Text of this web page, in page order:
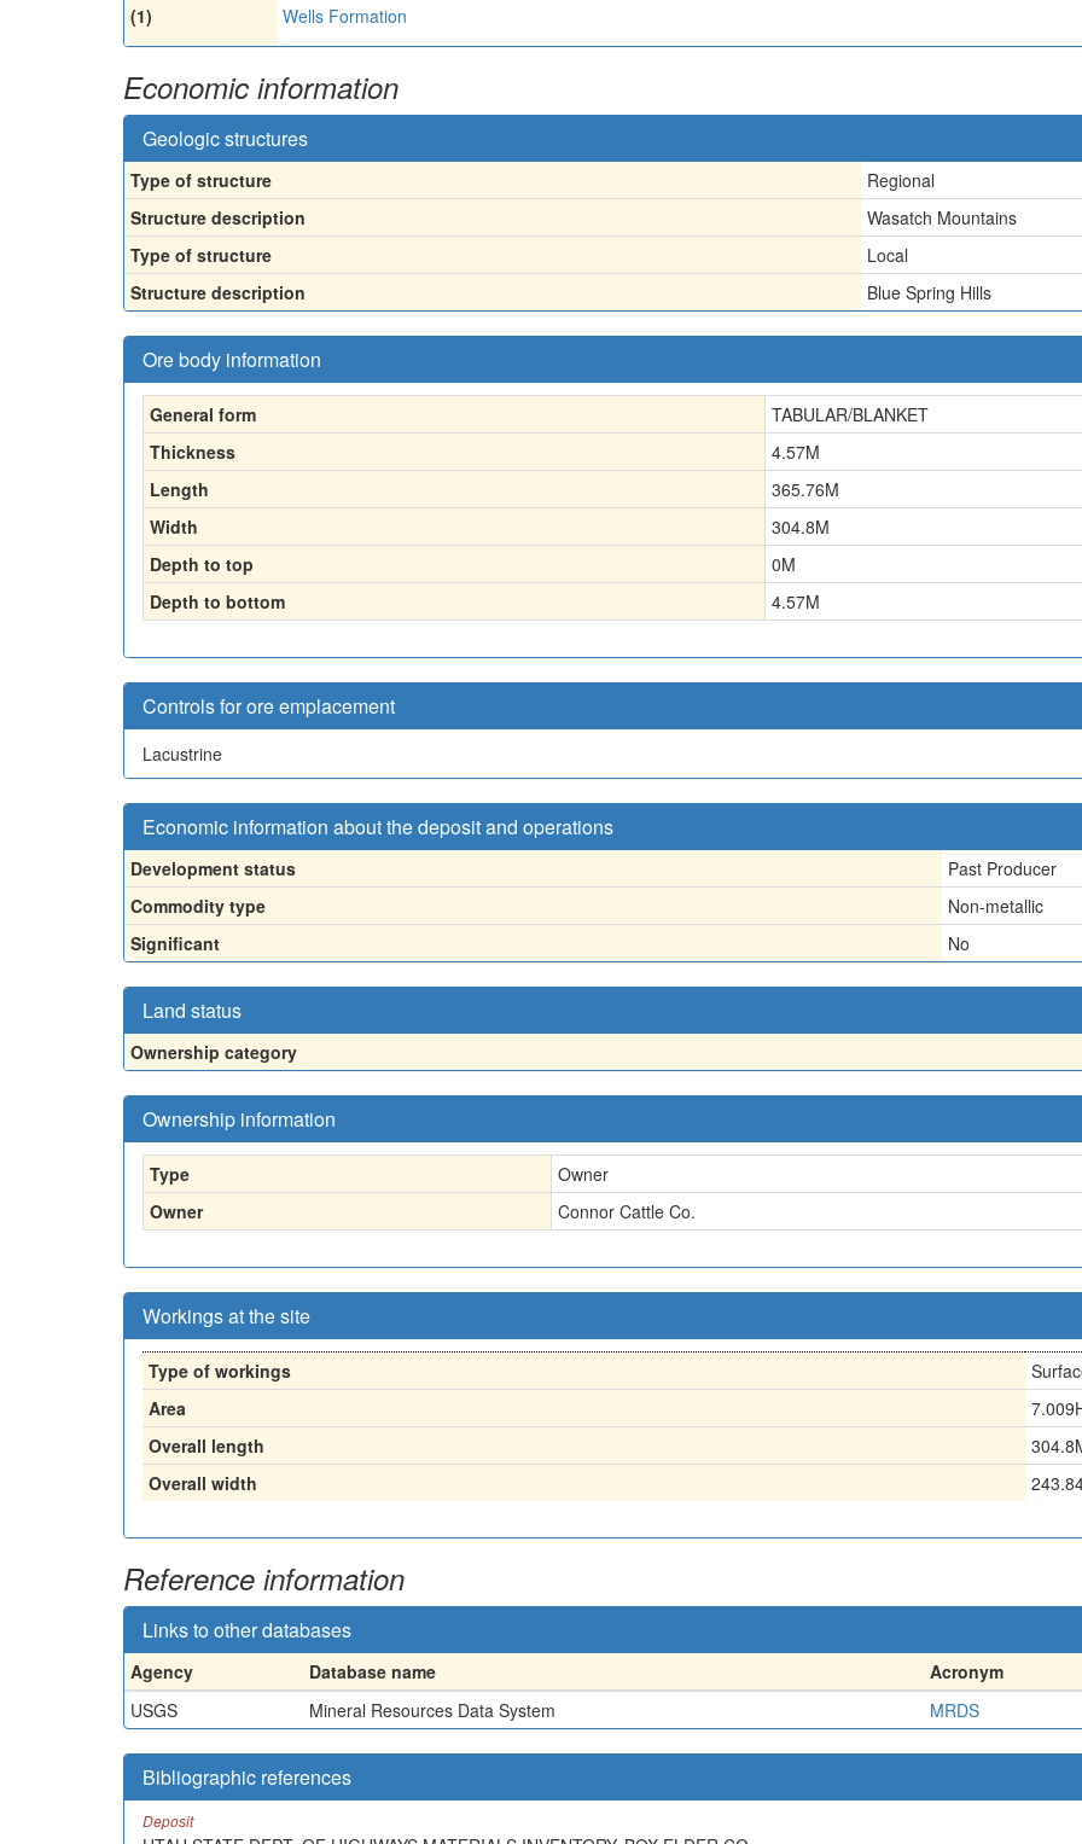
(1) Wells Formation
Economic information
Geologic structures
Type of structure
Regional
Structure description
Wasatch Mountains
Type of structure
Local
Structure description
Blue Spring Hills
Ore body information
General form
TABULAR/BLANKET
Thickness
4.57M
Length
365.76M
Width
304.8M
Depth to top
0M
Depth to bottom
4.57M
Controls for ore emplacement
Lacustrine
Economic information about the deposit and operations
Development status
Past Producer
Commodity type
Non-metallic
Significant
No
Land status
Ownership category
Ownership information
Type
Owner
Owner
Connor Cattle Co.
Workings at the site
Type of workings
Area
Overall length
Overall width
Reference information
Links to other databases
Agency Database name Acronym
USGS
Mineral Resources Data System MRDS
Bibliographic references
Deposit